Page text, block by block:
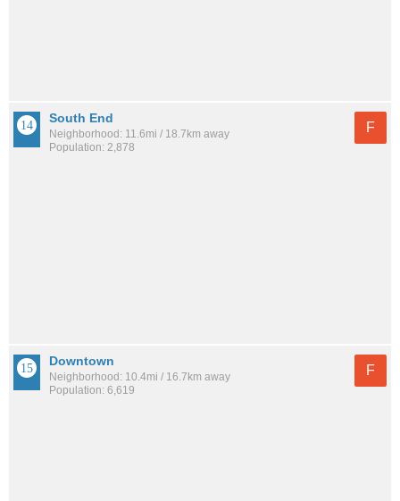
South End
Neighborhood: 11.6mi / 18.7km away
Population: 2,878
F
Downtown
Neighborhood: 10.4mi / 16.7km away
Population: 6,619
F